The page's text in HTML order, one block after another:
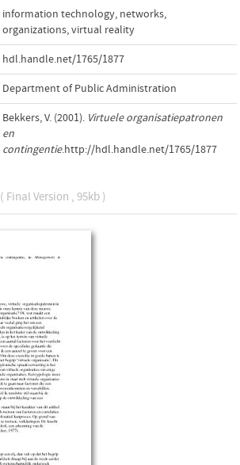
information technology, networks,
organizations,virtual reality
hdl.handle.net/1765/1877
Department of Public Administration
Bekkers, V. (2001). Virtuele organisatiepatronen
en
contingentie.http://hdl.handle.net/1765/1877
( Final Version , 95kb )